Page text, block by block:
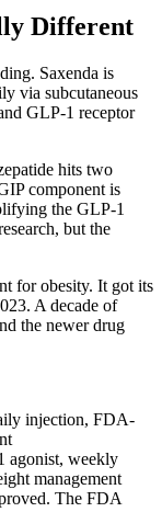
Different
Saxenda is
via subcutaneous
GLP-1 receptor
hits two
component is
the GLP-1
but the
for obesity. It got its
A decade of
the newer drug
injection, FDA-
agonist, weekly
management
The FDA